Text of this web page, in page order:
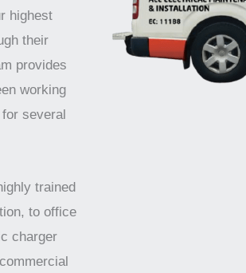
highest
their
provides
working
several
trained
to office
charger